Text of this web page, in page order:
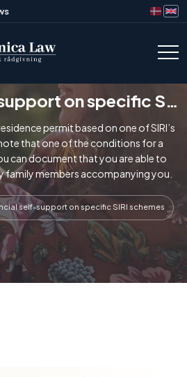
Financial self-support on specific SIRI schemes
permit based on one of SIRI’s
that one of the conditions for a
can document that you are able to
family members accompanying you.
self-support on specific SIRI schemes